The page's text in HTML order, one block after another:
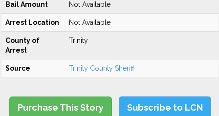
Bail Amount Not Available
Arrest Location Not Available
County of
Arrest
Trinity
Source Trinity County Sheriff
Purchase This Story Subscribe to LCN